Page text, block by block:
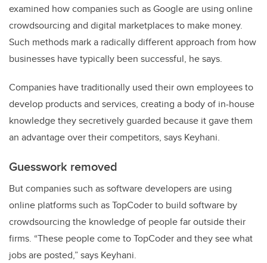
examined how companies such as Google are using online
crowdsourcing and digital marketplaces to make money.
Such methods mark a radically different approach from how
businesses have typically been successful, he says.
Companies have traditionally used their own employees to
develop products and services, creating a body of in-house
knowledge they secretively guarded because it gave them
an advantage over their competitors, says Keyhani.
Guesswork removed
But companies such as software developers are using
online platforms such as TopCoder to build software by
crowdsourcing the knowledge of people far outside their
firms. “These people come to TopCoder and they see what
jobs are posted,” says Keyhani.